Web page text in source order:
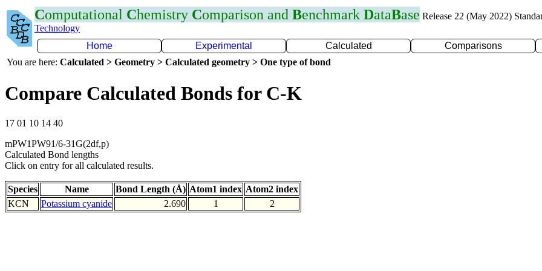
Computational Chemistry Comparison and Benchmark DataBase Release 22 (May 2022)
Technology
Home
Experimental Calculated
Comparisons
You are here: Calculated > Geometry > Calculated geometry > One type of bond
Compare Calculated Bonds for C-K
17 01 10 14 40
mPW1PW91/6-31G(2df,p)
Calculated Bond lengths
Click on entry for all calculated results.
Species Name Bond Length (Å) Atom1 index Atom2 index
KCN
Potassium cyanide 2.690 1 2